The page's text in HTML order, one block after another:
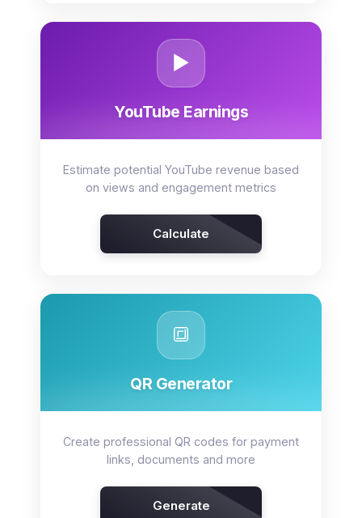
▶️
YouTube Earnings
Estimate potential YouTube revenue based
on views and engagement metrics
Calculate
🔳
QR Generator
Create professional QR codes for payment
links, documents and more
Generate